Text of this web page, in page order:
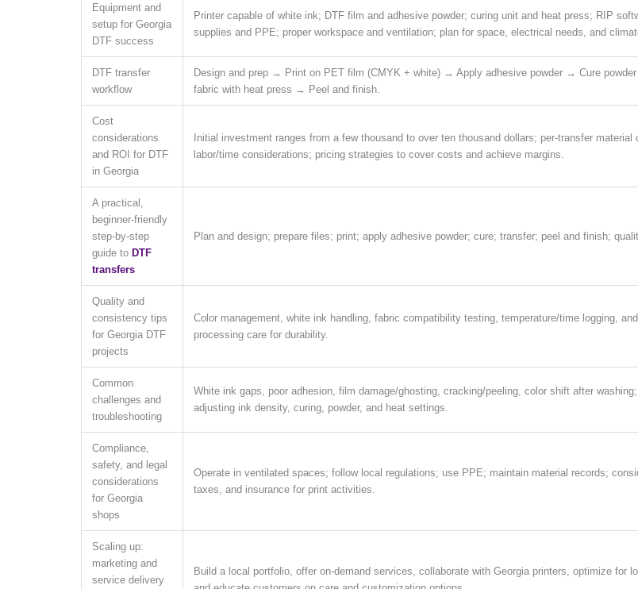
Equipment and
setup for Georgia
DTF success
Printer capable of white ink; DTF film and adhesive powder; curing unit and heat press; RIP
supplies and PPE; proper workspace and ventilation; plan for space, electrical needs, and
DTF transfer
workflow
Design and prep → Print on PET film (CMYK + white) → Apply adhesive powder → Cure
fabric with heat press → Peel and finish.
Cost
considerations
and ROI for DTF
in Georgia
Initial investment ranges from a few thousand to over ten thousand dollars; per-transfer material
labor/time considerations; pricing strategies to cover costs and achieve margins.
A practical,
beginner-friendly
step-by-step
guide to DTF
transfers
Plan and design; prepare files; print; apply adhesive powder; cure; transfer; peel and finish;
Quality and
consistency tips
for Georgia DTF
projects
Color management, white ink handling, fabric compatibility testing, temperature/time logging,
processing care for durability.
Common
challenges and
troubleshooting
White ink gaps, poor adhesion, film damage/ghosting, cracking/peeling, color shift after
adjusting ink density, curing, powder, and heat settings.
Compliance,
safety, and legal
considerations
for Georgia
shops
Operate in ventilated spaces; follow local regulations; use PPE; maintain material records;
taxes, and insurance for print activities.
Scaling up:
marketing and
service delivery
Build a local portfolio, offer on-demand services, collaborate with Georgia printers, optimize for